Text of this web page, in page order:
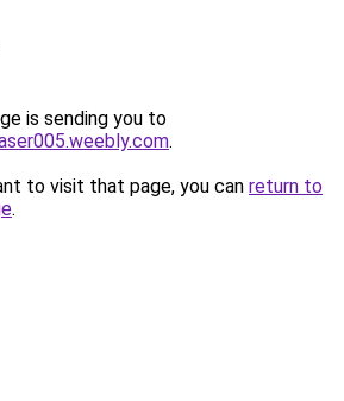
is sending you to
.
to visit that page, you can return to
.